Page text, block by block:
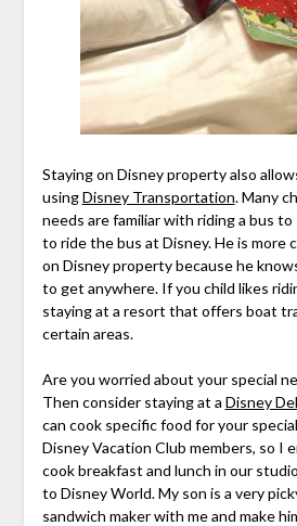
Staying on Disney property also
usingDisney Transportation. Many
needs are familiar with riding a bus to
to ride the bus at Disney. He is more
on Disney property because he
to get anywhere. If you child likes
staying at a resort that offers boat
certain areas.
Are you worried about your special
Then consider staying at a Disney
can cook specific food for your
Disney Vacation Club members, so I
cook breakfast and lunch in our
to Disney World. My son is a very
sandwich maker with me and make